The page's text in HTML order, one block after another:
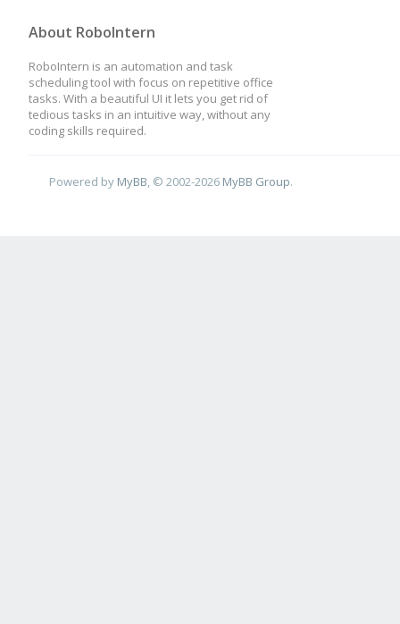
About RoboIntern
RoboIntern is an automation and task
scheduling tool with focus on repetitive office
tasks. With a beautiful UI it lets you get rid of
tedious tasks in an intuitive way, without any
coding skills required.
Powered by MyBB , © 2002-2026 MyBB Group.